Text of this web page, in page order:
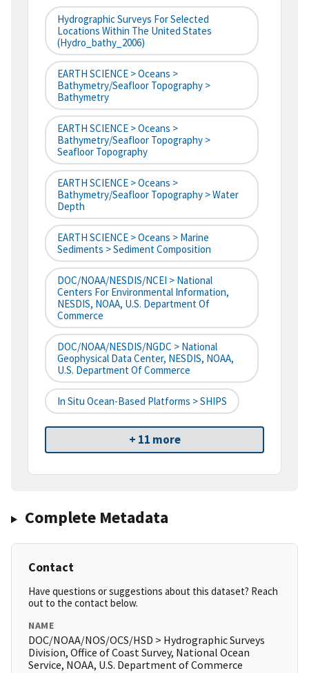
Hydrographic Surveys For Selected
Locations Within The United States
(hydro_bathy_2006)
EARTH SCIENCE > Oceans >
Bathymetry/Seafloor Topography >
Bathymetry
EARTH SCIENCE > Oceans >
Bathymetry/Seafloor Topography >
Seafloor Topography
EARTH SCIENCE > Oceans >
Bathymetry/Seafloor Topography > Water
Depth
EARTH SCIENCE > Oceans > Marine
Sediments > Sediment Composition
DOC/NOAA/NESDIS/NCEI > National
Centers For Environmental Information,
NESDIS, NOAA, U.S. Department Of
Commerce
DOC/NOAA/NESDIS/NGDC > National
Geophysical Data Center, NESDIS, NOAA,
U.S. Department Of Commerce
In Situ Ocean-Based Platforms > SHIPS
+ 11 more
Complete Metadata
Contact
Have questions or suggestions about this dataset? Reach
out to the contact below.
NAME
DOC/NOAA/NOS/OCS/HSD > Hydrographic Surveys
Division, Office of Coast Survey, National Ocean
Service, NOAA, U.S. Department of Commerce